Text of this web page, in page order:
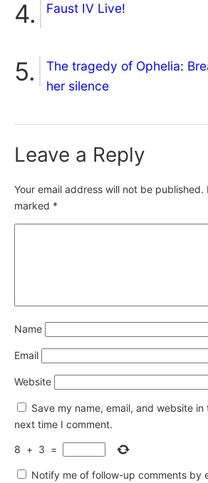
Faust IV Live!
The tragedy of Ophelia:
her silence
Leave a Reply
Your email address will not be published.
marked *
Name
Email
Website
Save my name, email, and website
next time I comment.
8 + 3 =
Notify me of follow-up comments by